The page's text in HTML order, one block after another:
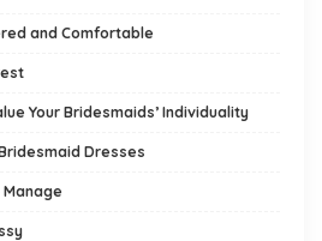
and Comfortable
Your Bridesmaids’ Individuality
Dresses
Manage